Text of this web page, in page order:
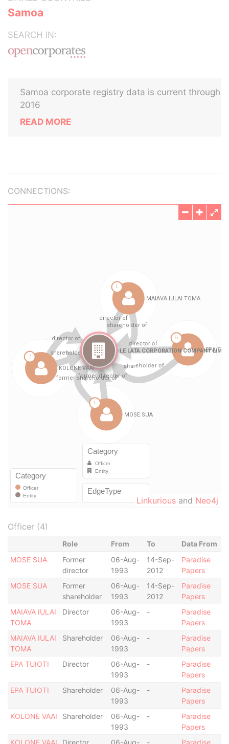
Samoa
SEARCH IN:
Samoa corporate registry data is current through
2016
READ MORE
CONNECTIONS:
Linkurious and Neo4j
Officer (4)
Role From To
Data From
MOSE SUA
Former
director
06-Aug-
1993
14-Sep-
2012
Paradise
Papers
MOSE SUA
Former
shareholder
06-Aug-
1993
14-Sep-
2012
Paradise
Papers
MAIAVA IULAI
TOMA
Director
06-Aug-
1993
-
Paradise
Papers
MAIAVA IULAI
TOMA
Shareholder
06-Aug-
1993
-
Paradise
Papers
EPA TUIOTI
Director
06-Aug-
1993
-
Paradise
Papers
EPA TUIOTI
Shareholder
06-Aug-
1993
-
Paradise
Papers
KOLONE VAAI
Shareholder
06-Aug-
1993
-
Paradise
Papers
KOLONE VAAI
Director 06-Aug- - Paradise